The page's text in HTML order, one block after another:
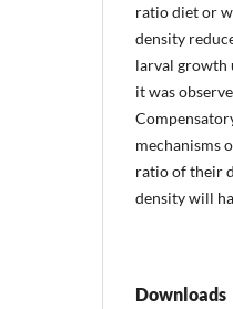
ratio diet or
density
larval growth
it was
mechanisms
ratio of their
density will
Downloads